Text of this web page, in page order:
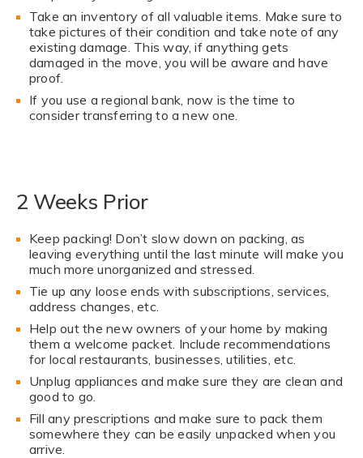
Take an inventory of all valuable items. Make sure to
take pictures of their condition and take note of any
existing damage. This way, if anything gets
damaged in the move, you will be aware and have
proof.
If you use a regional bank, now is the time to
consider transferring to a new one.
2 Weeks Prior
Keep packing! Don’t slow down on packing, as
leaving everything until the last minute will make you
much more unorganized and stressed.
Tie up any loose ends with subscriptions, services,
address changes, etc.
Help out the new owners of your home by making
them a welcome packet. Include recommendations
for local restaurants, businesses, utilities, etc.
Unplug appliances and make sure they are clean and
good to go.
Fill any prescriptions and make sure to pack them
somewhere they can be easily unpacked when you
arrive.